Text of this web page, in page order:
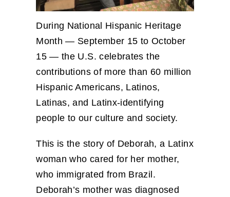
During National Hispanic Heritage
Month — September 15 to October
15 — the U.S. celebrates the
contributions of more than 60 million
Hispanic Americans, Latinos,
Latinas, and Latinx-identifying
people to our culture and society.
This is the story of Deborah, a Latinx
woman who cared for her mother,
who immigrated from Brazil.
Deborah’s mother was diagnosed